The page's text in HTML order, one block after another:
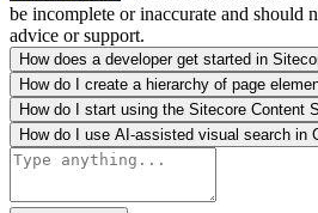
be incomplete or inaccurate and should
advice or support.
How does a developer get started in
How do I create a hierarchy of page
How do I start using the Sitecore Content
How do I use AI-assisted visual search in